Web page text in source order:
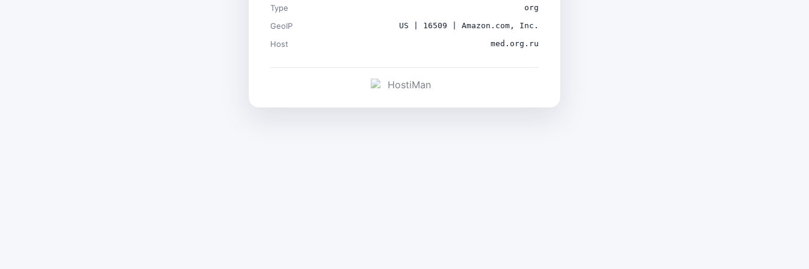
Type org
GeoIP US | 16509 | Amazon.com, Inc.
Host med.org.ru